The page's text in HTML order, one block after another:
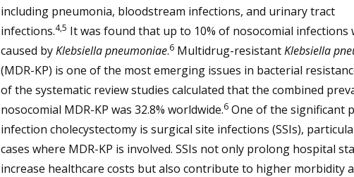
including pneumonia, bloodstream infections, and urinary tract
infections.4,5 It was found that up to 10% of nosocomial infections
caused byKlebsiella pneumoniae.6Multidrug-resistantKlebsiella
(MDR-KP) is one of the most emerging issues in bacterial
of the systematic review studies calculated that the combined
nosocomial MDR-KP was 32.8% worldwide.6One of the significant
infection cholecystectomy is surgical site infections (SSIs),
cases where MDR-KP is involved. SSIs not only prolong hospital
increase healthcare costs but also contribute to higher morbidity